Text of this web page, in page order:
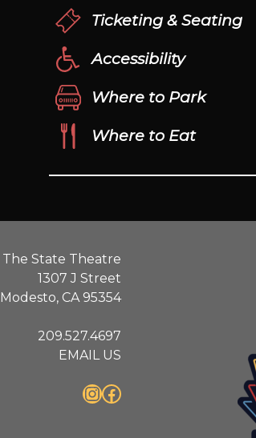
Ticketing & Seating
Accessibility
Where to Park
Where to Eat
The State Theatre
1307 J Street
Modesto, CA 95354
209.527.4697
EMAIL US
InstagramFacebook